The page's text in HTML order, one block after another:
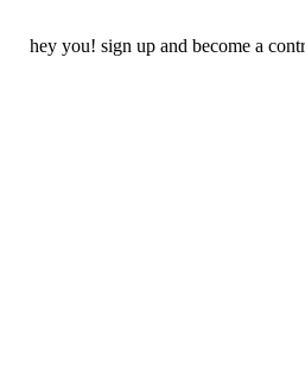
hey you! sign up and become a